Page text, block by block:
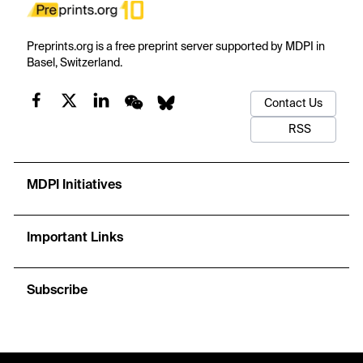
Preprints.org is a free preprint server supported by MDPI in
Basel, Switzerland.
Contact Us
RSS
MDPI Initiatives
Important Links
Subscribe